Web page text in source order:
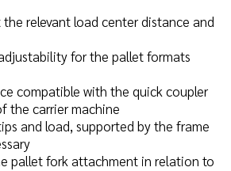
relevant load center distance and
for the pallet formats
compatible with the quick coupler
the carrier machine
and load, supported by the frame
pallet fork attachment in relation to